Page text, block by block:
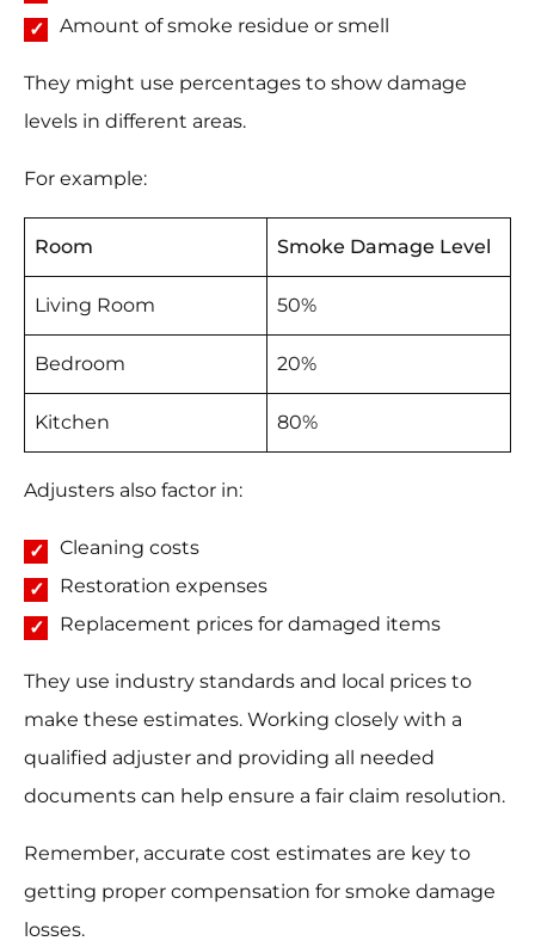
Amount of smoke residue or smell
They might use percentages to show damage
levels in different areas.
For example:
Room Smoke Damage Level
Living Room 50%
Bedroom 20%
Kitchen 80%
Adjusters also factor in:
Cleaning costs
Restoration expenses
Replacement prices for damaged items
They use industry standards and local prices to
make these estimates. Working closely with a
qualified adjuster and providing all needed
documents can help ensure a fair claim resolution.
Remember, accurate cost estimates are key to
getting proper compensation for smoke damage
losses.